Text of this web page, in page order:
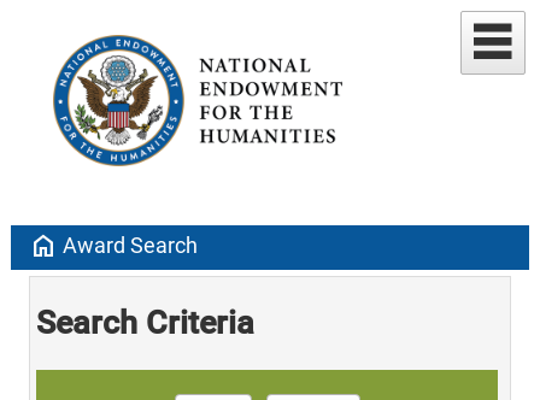
home Award Search
Search Criteria